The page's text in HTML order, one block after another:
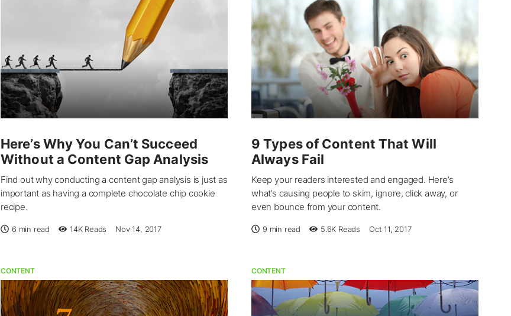
Here’s Why You Can’t Succeed
Without a Content Gap Analysis
Find out why conducting a content gap analysis is just as
important as having a complete chocolate chip cookie
recipe.
6 min read 14KReads Nov 14, 2017
9 Types of Content That Will
Always Fail
Keep your readers interested and engaged. Here’s
what’s causing people to skim, ignore, click away, or
even bounce from your content.
9 min read 5.6K Reads Oct 11, 2017
CONTENT CONTENT